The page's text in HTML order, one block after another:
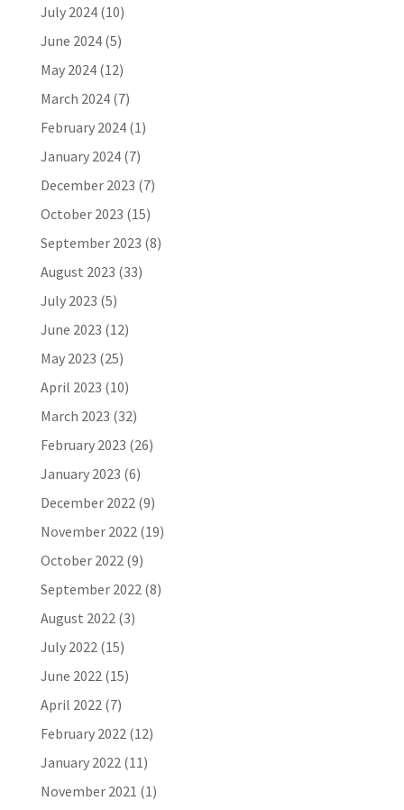
July 2024(10)
June 2024(5)
May 2024(12)
March 2024(7)
February 2024(1)
January 2024(7)
December 2023 (7)
October 2023 (15)
September 2023 (8)
August 2023 (33)
July 2023 (5)
June 2023 (12)
May 2023 (25)
April 2023 (10)
March 2023 (32)
February 2023 (26)
January 2023 (6)
December 2022(9)
November 2022(19)
October 2022(9)
September 2022(8)
August 2022(3)
July 2022(15)
June 2022(15)
April 2022(7)
February 2022(12)
January 2022(11)
November 2021 (1)